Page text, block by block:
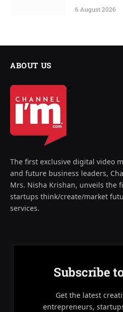
6 August 2026
ABOUT US
The first exclusive digital video
and future business leaders,
Mrs. Nisha Krishan, unveils the
startups think/create/market
services.
Subscribe
Get the latest
entrepreneurs,